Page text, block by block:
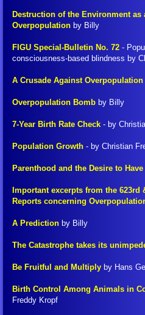
Core Group of 49
FIGU Switzerland
FIGU Services
FIGU
FIGU
Visiting SSSC
Destruction of the Environment as
Overpopulation by Billy
​FIGU Special-Bulletin No. 72 -
consciousness-based blindness by
A Crusade Against Overpopulation
Overpopulation Bomb by Billy
7-Year Birth Rate Check - by
Population Growth - by Christian
Parenthood and the Desire to
Important excerpts from the 623rd
Reports concerning
A Prediction by Billy
The Catastrophe takes its
Be Fruitful and Multiply by Hans
Birth Control Among Animals in
Freddy Kropf